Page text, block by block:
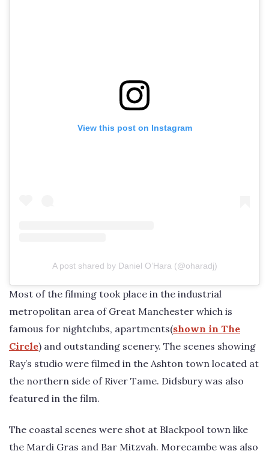
View this post on Instagram
A post shared by Daniel O’Hara (@oharadj)
Most of the filming took place in the industrial
metropolitan area of Great Manchester which is
famous for nightclubs, apartments(shown in The
Circle) and outstanding scenery. The scenes showing
Ray’s studio were filmed in the Ashton town located at
the northern side of River Tame. Didsbury was also
featured in the film.
The coastal scenes were shot at Blackpool town like
the Mardi Gras and Bar Mitzvah. Morecambe was also